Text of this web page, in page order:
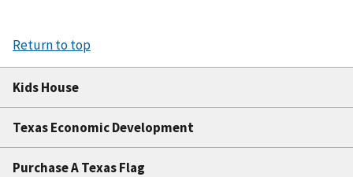
Return to top
Kids House
Texas Economic Development
Purchase A Texas Flag